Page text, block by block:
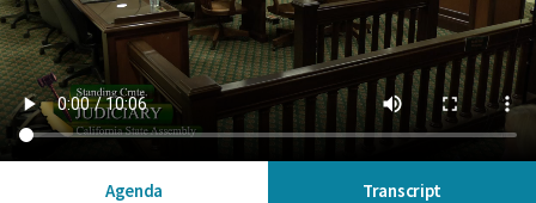
Agenda Transcript